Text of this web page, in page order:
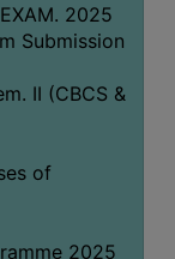
2025
Submission
II (CBCS &
of
2025